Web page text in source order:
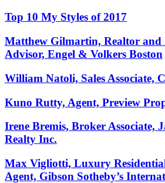
Top 10 My Styles of 2017
Matthew Gilmartin, Realtor and
Advisor, Engel & Volkers Boston
William Natoli, Sales Associate,
Kuno Rutty, Agent, Preview
Irene Bremis, Broker Associate,
Realty Inc.
Max Vigliotti, Luxury
Agent, Gibson Sotheby’s